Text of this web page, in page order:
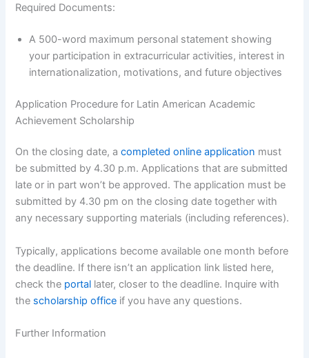
Required Documents:
A 500-word maximum personal statement showing
your participation in extracurricular activities, interest in
internationalization, motivations, and future objectives
Application Procedure for Latin American Academic
Achievement Scholarship
On the closing date, acompleted online application must
be submitted by 4.30 p.m. Applications that are submitted
late or in part won’t be approved. The application must be
submitted by 4.30 pm on the closing date together with
any necessary supporting materials (including references).
Typically, applications become available one month before
the deadline. If there isn’t an application link listed here,
check the portal later, closer to the deadline. Inquire with
the scholarship office if you have any questions.
Further Information